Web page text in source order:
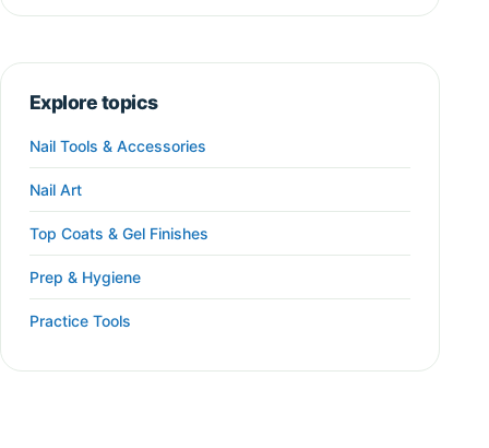
Explore topics
Nail Tools & Accessories
Nail Art
Top Coats & Gel Finishes
Prep & Hygiene
Practice Tools